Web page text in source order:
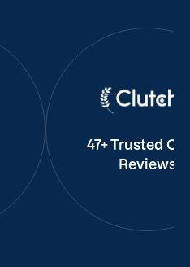
47+ Trusted
Reviews